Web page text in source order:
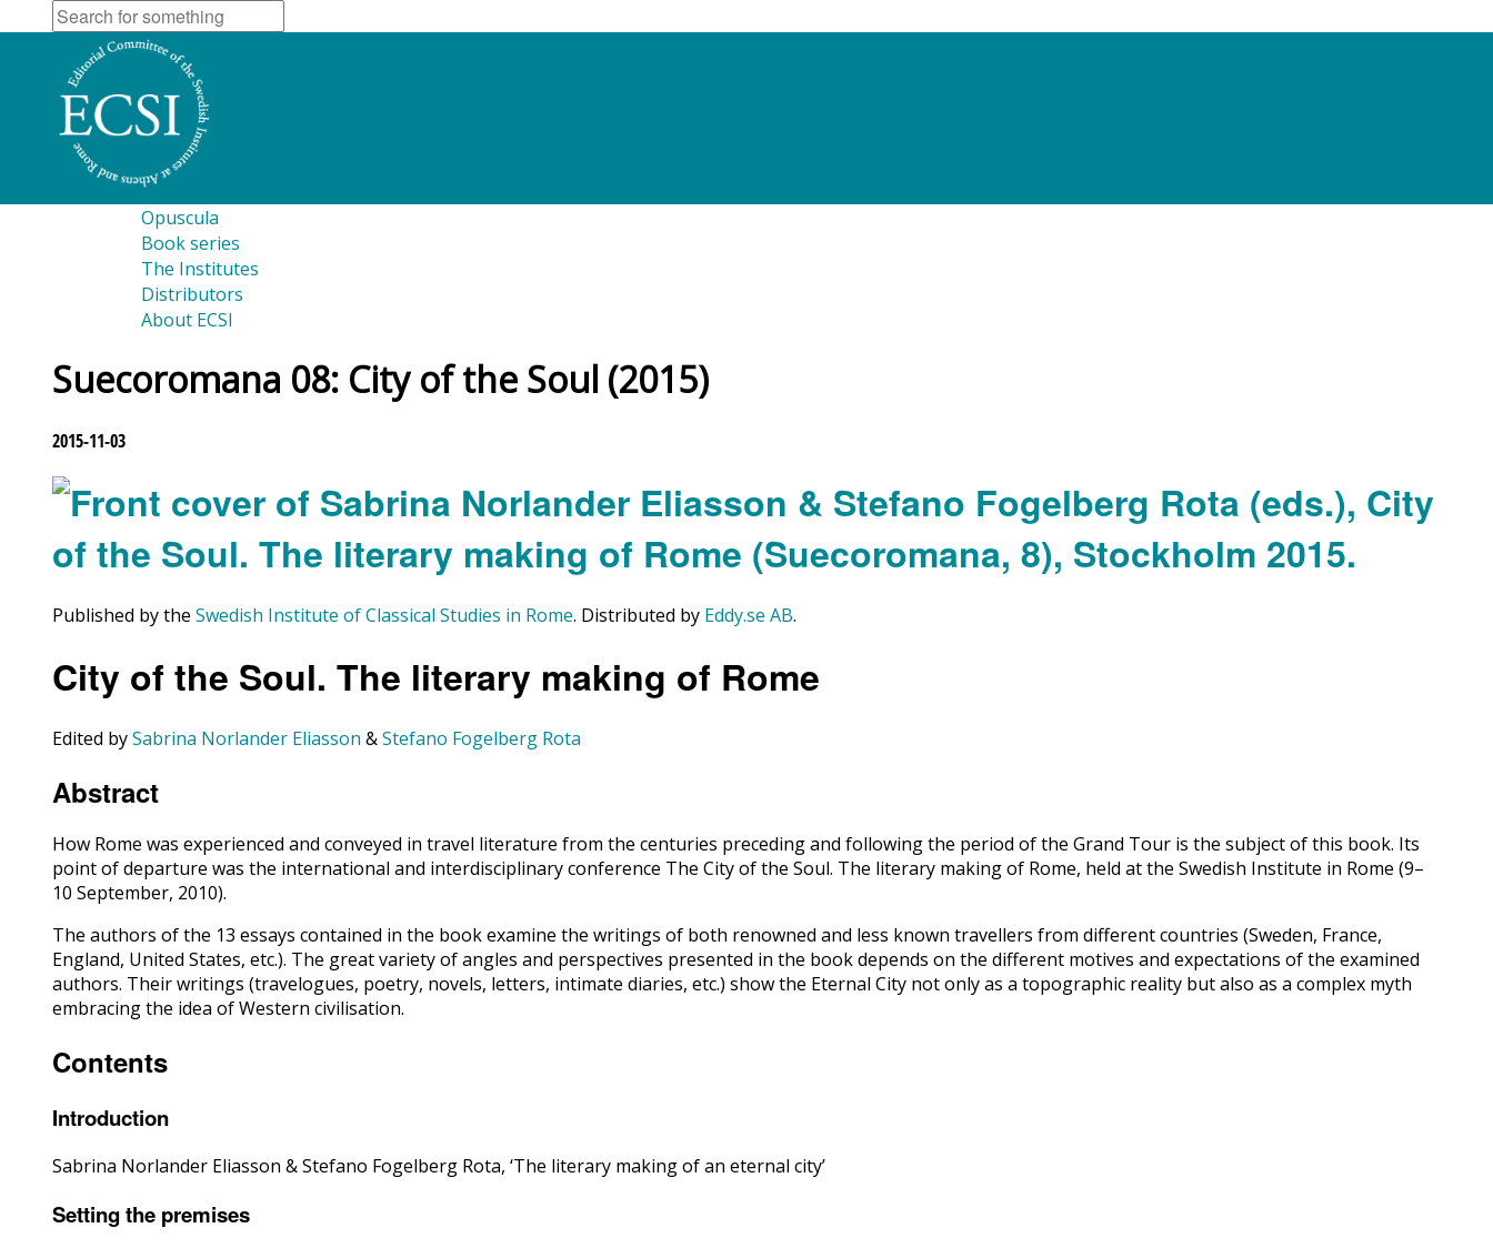
Opuscula
Book series
The Institutes
Distributors
About ECSI
Suecoromana 08: City of the Soul (2015)
2015-11-03
Published by the Swedish Institute of Classical Studies in Rome. Distributed by Eddy.se AB.
City of the Soul. The literary making of Rome
Edited bySabrina Norlander Eliasson &Stefano Fogelberg Rota
Abstract
How Rome was experienced and conveyed in travel literature from the centuries preceding and following the period of the Grand Tour is the subject of this book. Its
point of departure was the international and interdisciplinary conference The City of the Soul. The literary making of Rome, held at the Swedish Institute in Rome (9–
10 September, 2010).
The authors of the 13 essays contained in the book examine the writings of both renowned and less known travellers from different countries (Sweden, France,
England, United States, etc.). The great variety of angles and perspectives presented in the book depends on the different motives and expectations of the examined
authors. Their writings (travelogues, poetry, novels, letters, intimate diaries, etc.) show the Eternal City not only as a topographic reality but also as a complex myth
embracing the idea of Western civilisation.
Contents
Introduction
Sabrina Norlander Eliasson & Stefano Fogelberg Rota, ‘The literary making of an eternal city’
Setting the premises